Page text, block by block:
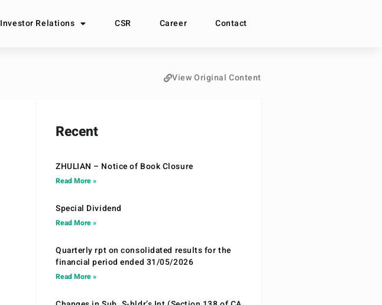
Investor Relations CSR Career Contact
View Original Content
Recent
ZHULIAN – Notice of Book Closure
Read More »
Special Dividend
Read More »
Quarterly rpt on consolidated results for the
financial period ended 31/05/2026
Read More »